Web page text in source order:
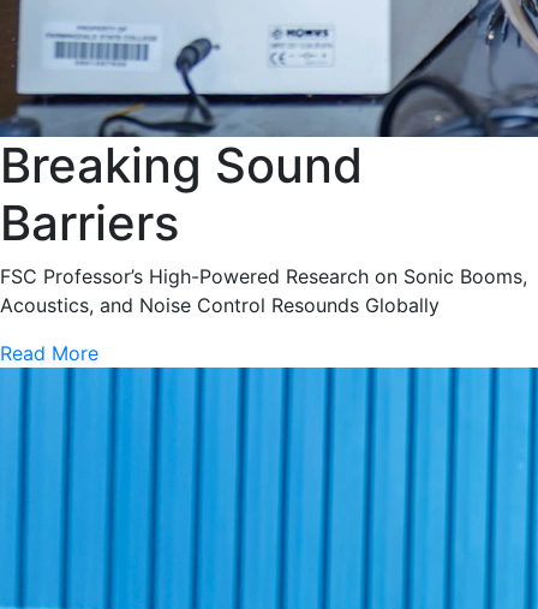
Breaking Sound
Barriers
FSC Professor’s High-Powered Research on Sonic Booms,
Acoustics, and Noise Control Resounds Globally
Read More